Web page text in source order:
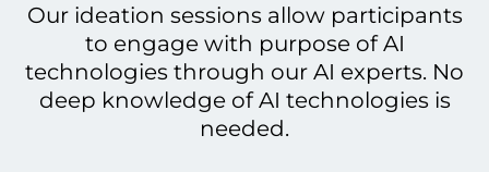
Our ideation sessions allow participants
to engage with purpose of AI
technologies through our AI experts. No
deep knowledge of AI technologies is
needed.